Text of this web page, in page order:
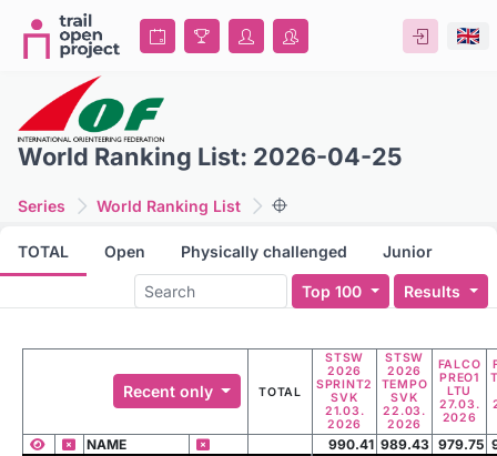
World Ranking List: 2026-04-25
Series World Ranking List
TOTAL Open Physically challenged Junior
Top 100 Results
Recent only TOTAL
STSW
2026
SPRINT2
SVK
21.03.
2026
STSW
2026
TEMPO
SVK
22.03.
2026
FALCO
PREO1
LTU
27.03.
2026
NAME 990.41 989.43 979.75